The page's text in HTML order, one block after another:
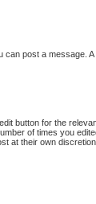
post a message.
button for the
of times you
at their own